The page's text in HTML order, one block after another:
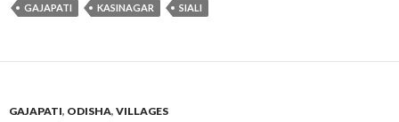
GAJAPATI KASINAGAR SIALI
GAJAPATI, ODISHA, VILLAGES